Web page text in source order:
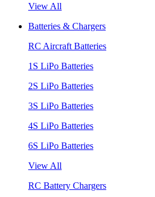
View All
Batteries & Chargers
RC Aircraft Batteries
1S LiPo Batteries
2S LiPo Batteries
3S LiPo Batteries
4S LiPo Batteries
6S LiPo Batteries
View All
RC Battery Chargers